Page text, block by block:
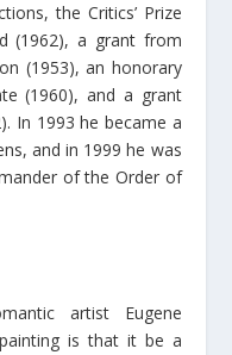
the Critics’ Prize
(1962), a grant from
(1953), an honorary
(1960), and a grant
In 1993 he became a
and in 1999 he was
of the Order of
artist Eugene
is that it be a